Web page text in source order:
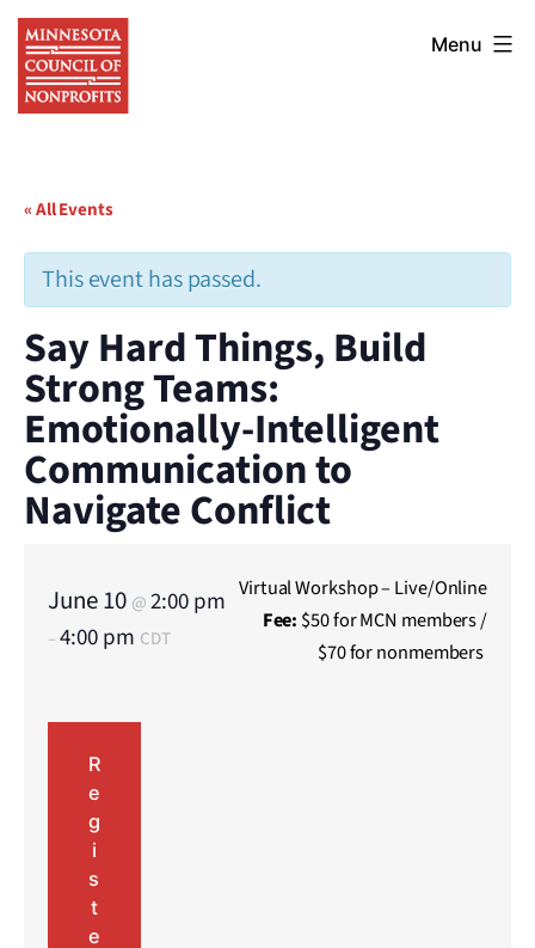
Skip
content
Minnesota
Council
of
Menu
« All Events
This event has passed.
Say Hard Things, Build
Strong Teams:
Emotionally-Intelligent
Communication to
Navigate Conflict
June 10 @2:00 pm
–4:00 pm CDT
Virtual Workshop – Live/Online
Fee: $50 for MCN members /
$70 for nonmembers
R
e
g
i
s
t
e